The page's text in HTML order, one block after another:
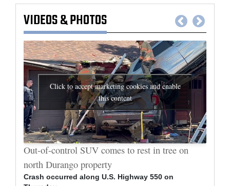
VIDEOS&PHOTOS
Click to accept marketing cookies and enable
this content
Out-of-control SUV comes to rest in tree on
north Durango property
Crash occurred along U.S. Highway 550 on